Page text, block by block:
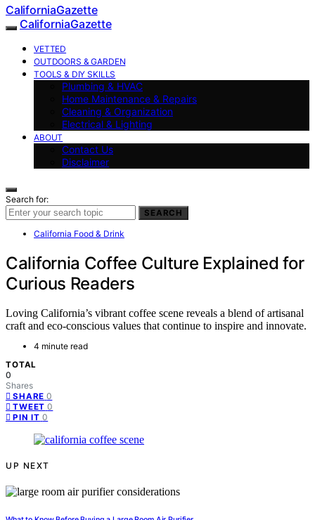
CaliforniaGazette
CaliforniaGazette
VETTED
OUTDOORS & GARDEN
TOOLS & DIY SKILLS
Plumbing & HVAC
Home Maintenance & Repairs
Cleaning & Organization
Electrical & Lighting
ABOUT
Contact Us
Disclaimer
Search for:
SEARCH
California Food & Drink
California Coffee Culture Explained for
Curious Readers
Loving California’s vibrant coffee scene reveals a blend of artisanal
craft and eco-conscious values that continue to inspire and innovate.
4 minute read
TOTAL
0
Shares
SHARE 0
TWEET 0
PIN IT 0
UP NEXT